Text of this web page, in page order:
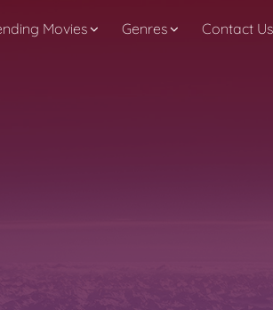
Movies Genres Contact Us